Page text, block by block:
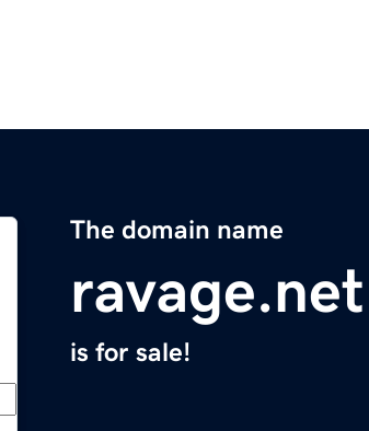
The domain name
ravage.net
is for sale!